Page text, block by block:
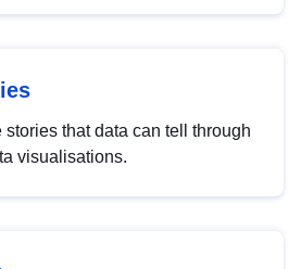
stories that data can tell through
visualisations.